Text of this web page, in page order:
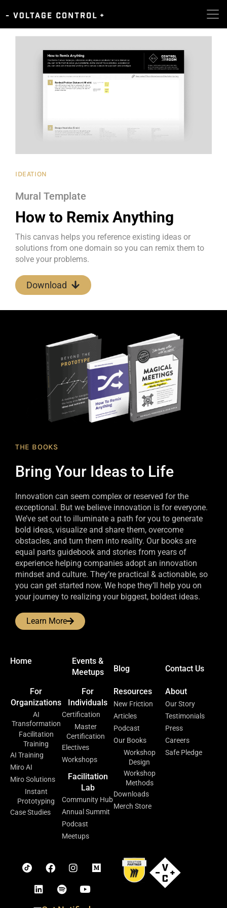
IDEATION
Mural Template
How to Remix Anything
This canvas helps you reference existing ideas or
solutions from one domain so you can remix them to
solve your problems.
Download
THE BOOKS
Bring Your Ideas to Life
Innovation can seem complex or reserved for the
exceptional. But we believe innovation is for everyone.
We’ve set out to illuminate a path for you to generate
bold ideas, visualize and share them, overcome
obstacles, and turn them into reality. Our books are
equal parts guidebook and stories from years of
experience helping companies adopt an innovation
mindset and culture. They’re practical & actionable, so
you can get started now. We hope they’ll help you on
your journey to realizing your biggest, boldest ideas.
Learn More
Home
Events &
Meetups
Blog Contact Us
For
Organizations
AI
Transformation
Facilitation
Training
AI Training
Miro AI
Miro Solutions
Instant
Prototyping
Case Studies
For
Individuals
Certification
Master
Certification
Electives
Workshops
Facilitation
Lab
Community Hub
Annual Summit
Podcast
Meetups
Resources
New Friction
Articles
Podcast
Our Books
Workshop
Design
Workshop
Methods
Downloads
Merch Store
About
Our Story
Testimonials
Press
Careers
Safe Pledge